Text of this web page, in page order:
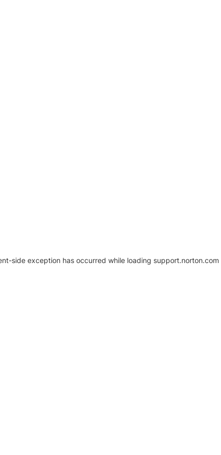
side exception has occurred while loading support.norton.com